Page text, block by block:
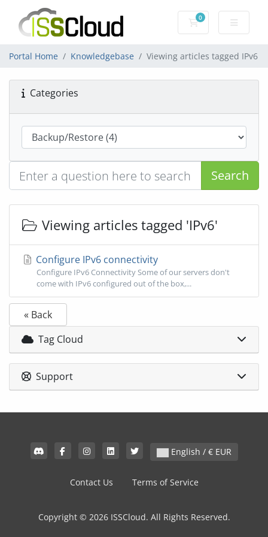
0
Shopping Cart
Portal Home Knowledgebase Viewing articles tagged IPv6
Categories
Search
Viewing articles tagged 'IPv6'
Configure IPv6 connectivity
Configure IPv6 Connectivity Some of our servers don't
come with IPv6 configured out of the box,...
« Back
Tag Cloud
Support
English / € EUR
Contact Us Terms of Service
Copyright © 2026 ISSCloud. All Rights Reserved.